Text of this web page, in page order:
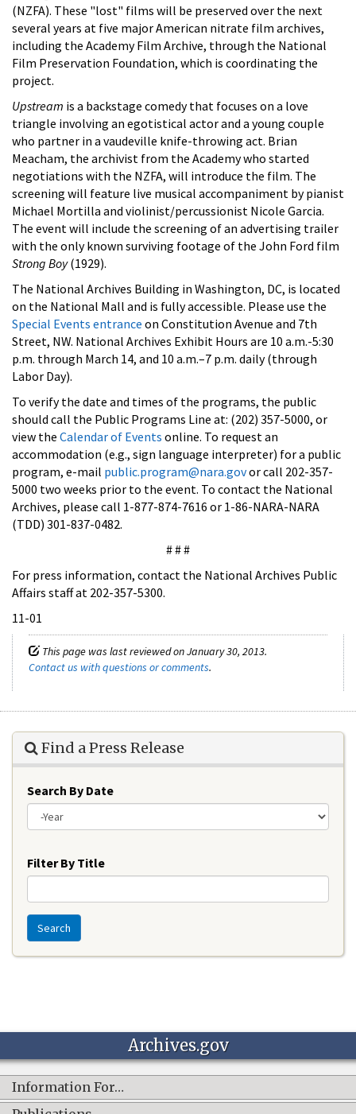
(NZFA). These "lost" films will be preserved over the next
several years at five major American nitrate film archives,
including the Academy Film Archive, through the National
Film Preservation Foundation, which is coordinating the
project.
Upstream is a backstage comedy that focuses on a love
triangle involving an egotistical actor and a young couple
who partner in a vaudeville knife-throwing act. Brian
Meacham, the archivist from the Academy who started
negotiations with the NZFA, will introduce the film. The
screening will feature live musical accompaniment by pianist
Michael Mortilla and violinist/percussionist Nicole Garcia.
The event will include the screening of an advertising trailer
with the only known surviving footage of the John Ford film
Strong Boy(1929).
The National Archives Building in Washington, DC, is located
on the National Mall and is fully accessible. Please use the
Special Events entrance on Constitution Avenue and 7th
Street, NW. National Archives Exhibit Hours are 10 a.m.-5:30
p.m. through March 14, and 10 a.m.–7 p.m. daily (through
Labor Day).
To verify the date and times of the programs, the public
should call the Public Programs Line at: (202) 357-5000, or
view the Calendar of Events online. To request an
accommodation (e.g., sign language interpreter) for a public
program, e-mail public.program@nara.govor call 202-357-
5000 two weeks prior to the event. To contact the National
Archives, please call 1-877-874-7616 or 1-86-NARA-NARA
(TDD) 301-837-0482.
# # #
For press information, contact the National Archives Public
Affairs staff at 202-357-5300.
11-01
This page was last reviewed on January 30, 2013.
Contact us with questions or comments.
Find a Press Release
Search By Date
Filter By Title
Search
Archives.gov
Information For…